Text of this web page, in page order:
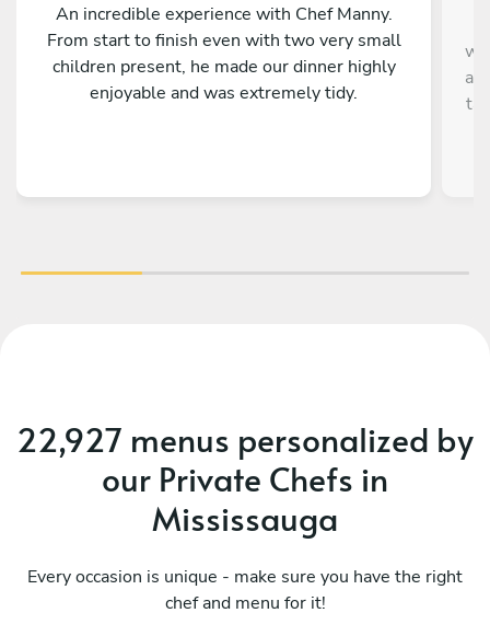
An incredible experience with Chef Manny.
From start to finish even with two very small
children present, he made our dinner highly
enjoyable and was extremely tidy.
22,927 menus personalized by
our Private Chefs in
Mississauga
Every occasion is unique - make sure you have the right
chef and menu for it!